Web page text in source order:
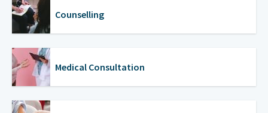
Counselling
Medical Consultation